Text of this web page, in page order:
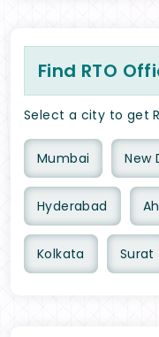
Find RTO
Select a city to get
Mumbai New
Hyderabad
Kolkata Surat